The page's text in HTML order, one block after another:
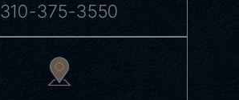
310-375-3550